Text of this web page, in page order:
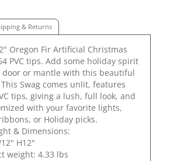
& Returns
Oregon Fir Artificial Christmas
PVC tips. Add some holiday spirit
or mantle with this beautiful
Swag comes unlit, features
tips, giving a lush, full look, and
with your favorite lights,
or Holiday picks.
& Dimensions:
H12"
weight: 4.33 lbs